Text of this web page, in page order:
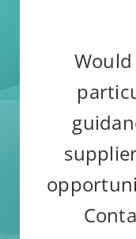
Constant
Contact
Use.
Please
leave
this
field
By
consent to
time by
link, found